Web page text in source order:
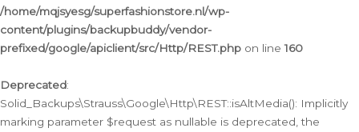
/home/mqjsyesg/superfashionstore.nl/wp-
content/plugins/backupbuddy/vendor-
prefixed/google/apiclient/src/Http/REST.php on line160
Deprecated:
Solid_Backups\Strauss\Google\Http\REST::isAltMedia(): Implicitly
marking parameter $request as nullable is deprecated, the